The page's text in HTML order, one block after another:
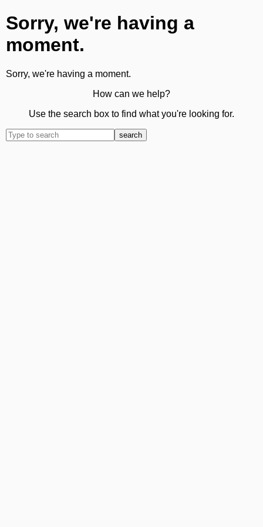
Sorry, we're having a
moment.
Sorry, we're having a moment.
How can we help?
Use the search box to find what you're looking for.
search